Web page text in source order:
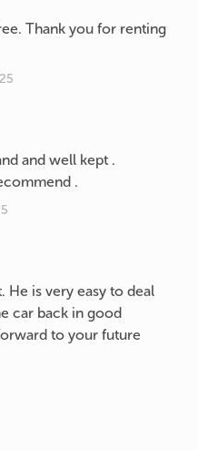
Thank you for renting
and well kept .
.
He is very easy to deal
car back in good
to your future